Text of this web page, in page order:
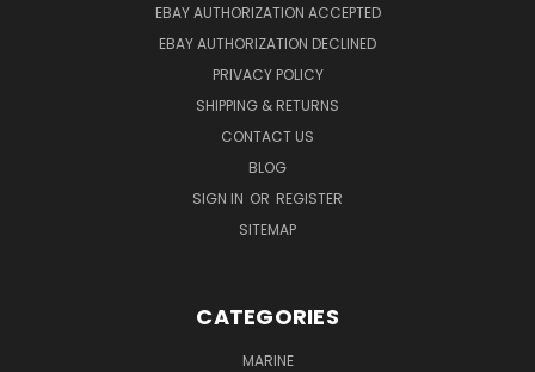
EBAY AUTHORIZATION ACCEPTED
EBAY AUTHORIZATION DECLINED
PRIVACY POLICY
SHIPPING & RETURNS
CONTACT US
BLOG
SIGN IN OR REGISTER
SITEMAP
CATEGORIES
MARINE